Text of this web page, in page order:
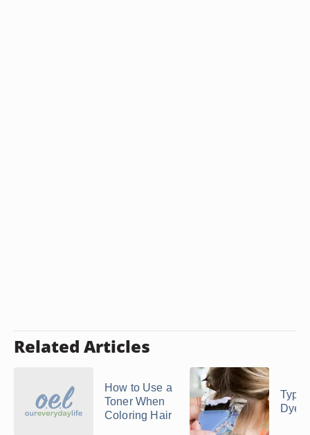
Related Articles
How to Use a
Toner When
Coloring Hair
Dye